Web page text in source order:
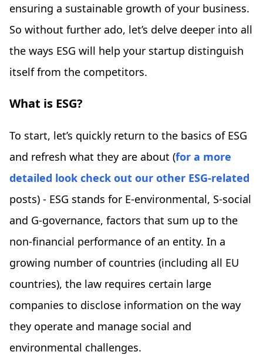
ensuring a sustainable growth of your business.
So without further ado, let’s delve deeper into all
the ways ESG will help your startup distinguish
itself from the competitors.
What is ESG?
To start, let’s quickly return to the basics of ESG
and refresh what they are about (for a more
detailed look check out our other ESG-related
posts) - ESG stands for E-environmental, S-social
and G-governance, factors that sum up to the
non-financial performance of an entity. In a
growing number of countries (including all EU
countries), the law requires certain large
companies to disclose information on the way
they operate and manage social and
environmental challenges.